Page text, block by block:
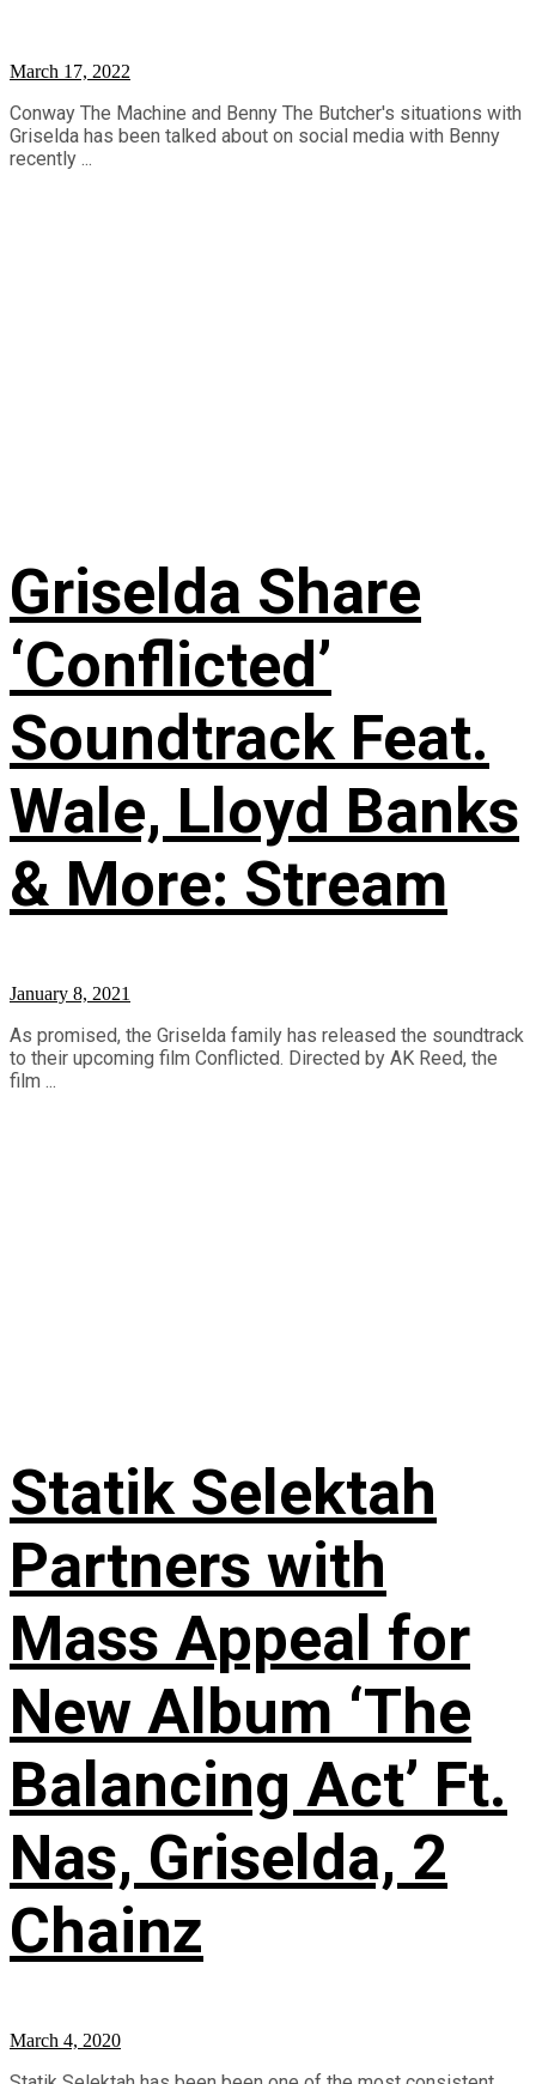
March 17, 2022
Conway The Machine and Benny The Butcher's situations with
Griselda has been talked about on social media with Benny
recently ...
Griselda Share
‘Conflicted’
Soundtrack Feat.
Wale, Lloyd Banks
& More: Stream
January 8, 2021
As promised, the Griselda family has released the soundtrack
to their upcoming film Conflicted. Directed by AK Reed, the
film ...
Statik Selektah
Partners with
Mass Appeal for
New Album ‘The
Balancing Act’ Ft.
Nas, Griselda, 2
Chainz
March 4, 2020